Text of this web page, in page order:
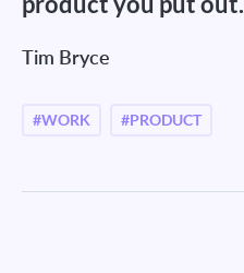
Tim Bryce
#WORK #PRODUCT